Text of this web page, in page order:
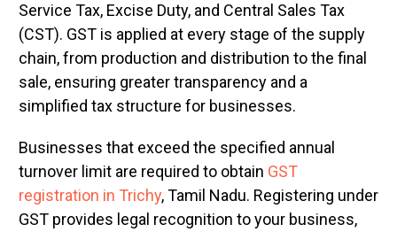
Service Tax, Excise Duty, and Central Sales Tax
(CST). GST is applied at every stage of the supply
chain, from production and distribution to the final
sale, ensuring greater transparency and a
simplified tax structure for businesses.
Businesses that exceed the specified annual
turnover limit are required to obtain GST
registration in Trichy, Tamil Nadu. Registering under
GST provides legal recognition to your business,